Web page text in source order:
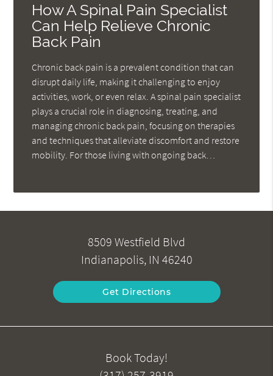
How A Spinal Pain Specialist
Can Help Relieve Chronic
Back Pain
Chronic back pain is a prevalent condition that can
disrupt daily life, making it challenging to enjoy
activities, work, or even relax. A spinal pain specialist
plays a crucial role in diagnosing, treating, and
managing chronic back pain, focusing on therapies
and techniques that alleviate discomfort and restore
mobility. For those living with ongoing back…
8509 Westfield Blvd
Indianapolis, IN 46240
Get Directions
Book Today!